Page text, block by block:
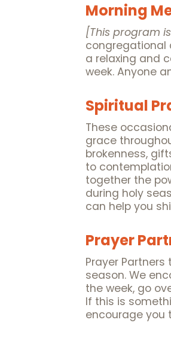
Morning
[This program
congregational
a relaxing and
week. Anyone
Spiritual
These
grace
brokenness,
to
together the
during holy
can help you
Prayer
Prayer
season. We
the week, go
If this is
encourage you